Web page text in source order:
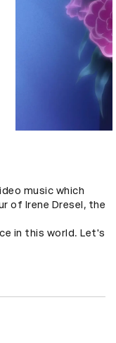
music which
of Irene Dresel, the
in this world. Let's